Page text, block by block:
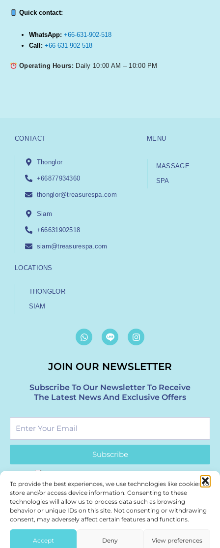
To provide the best experiences, we use technologies like cookies to
store and/or access device information. Consenting to these
technologies will allow us to process data such as browsing
behavior or unique IDs on this site. Not consenting or withdrawing
consent, may adversely affect certain features and functions.
Accept Deny View preferences
Quick contact:
WhatsApp: +66-631-902-518
Call: +66-631-902-518
Operating Hours: Daily 10:00 AM – 10:00 PM
CONTACT
Thonglor
+66877934360
thonglor@treasurespa.com
Siam
+66631902518
siam@treasurespa.com
MENU
MASSAGE
SPA
LOCATIONS
THONGLOR
SIAM
W
h
s
p
p
I
n
a
r
a
m
JOIN OUR NEWSLETTER
Subscribe To Our Newsletter To Receive
The Latest News And Exclusive Offers
Your
Email
Subscribe
Authentic Thai wellness. Part of Bangkok’s healing journey.
Treasure Spa – a boutiqueBangkok Spa| Siam & Thonglor.
Press & Partnerships: marketing@treasurespa.com